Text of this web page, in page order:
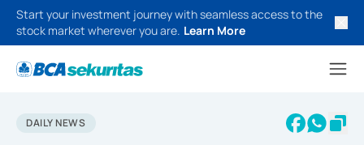
Start your investment journey with seamless access to the
stock market wherever you are. Learn More
DAILY NEWS